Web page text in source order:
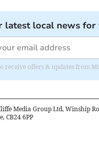
latest local news
receive offers & updates from
Media Group Ltd, Winship
CB24 6PP